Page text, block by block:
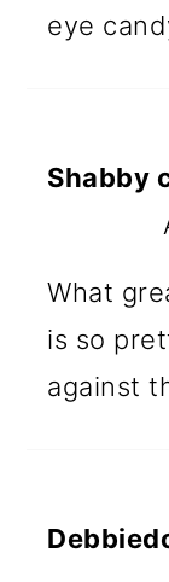
eye
Shabby
What
is so
against